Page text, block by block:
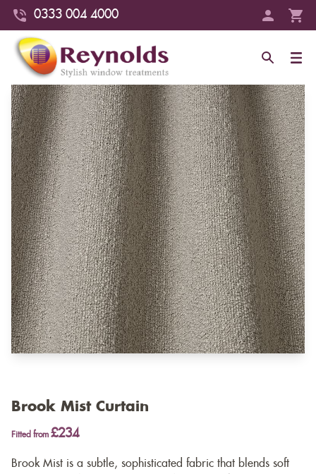
0333 004 4000
Brook Mist Curtain
Fitted from £234
Brook Mist is a subtle, sophisticated fabric that blends soft